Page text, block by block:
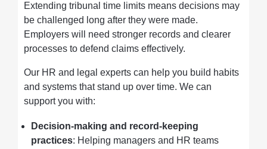
Extending tribunal time limits means decisions may
be challenged long after they were made.
Employers will need stronger records and clearer
processes to defend claims effectively.
Our HR and legal experts can help you build habits
and systems that stand up over time. We can
support you with:
Decision-making and record-keeping
practices: Helping managers and HR teams